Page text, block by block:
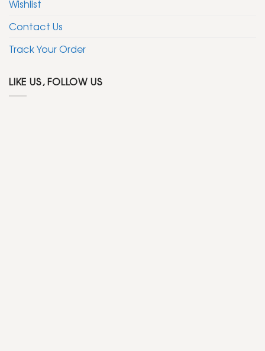
Wishlist
Contact Us
Track Your Order
LIKE US, FOLLOW US